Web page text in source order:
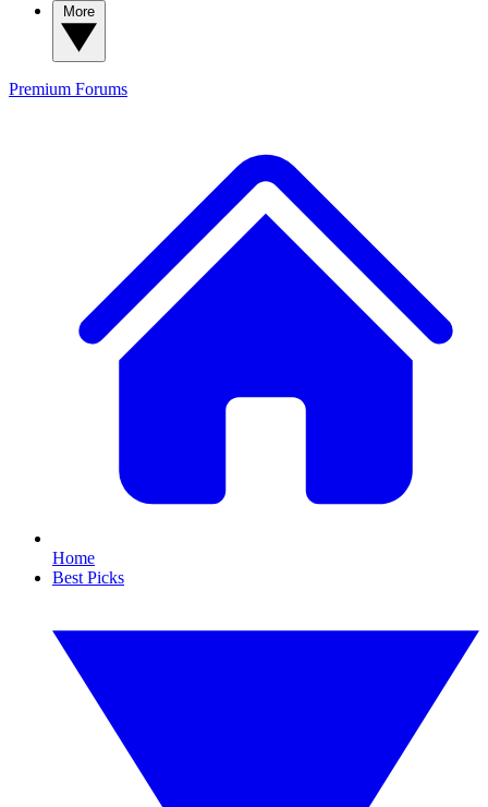
Premium Forums
Home
Best Picks